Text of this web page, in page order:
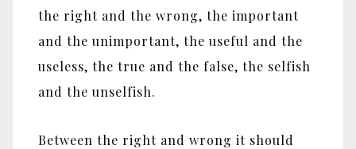
the right and the wrong, the important
and the unimportant, the useful and the
useless, the true and the false, the selfish
and the unselfish.
Between the right and wrong it should